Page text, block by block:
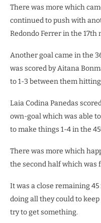
There was more which
continued to push with
Redondo Ferrer in the 17th
Another goal came in the
was scored by Aitana
to 1-3 between them
Laia Codina Panedas
own-goal which was able
to make things 1-4 in the
There was more which
the second half which was
It was a close remaining
doing all they could to
try to get something.